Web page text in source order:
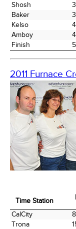
Shosh
Baker
Kelso
Amboy
Finish
2011 Furnace
Time Station
Time Station
CalCity
Trona